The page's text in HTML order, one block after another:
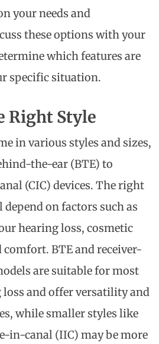
your needs and
these options with your
which features are
specific situation.
Right Style
in various styles and sizes,
the-ear (BTE) to
(CIC) devices. The right
on factors such as
hearing loss, cosmetic
comfort. BTE and receiver-
are suitable for most
loss and offer versatility and
while smaller styles like
in-canal (IIC) may be more